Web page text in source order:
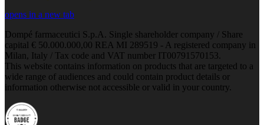
opens in a new tab
Dompé farmaceutici S.p.A. Single shareholder company / Share
capital € 50.000.000,00 REA MI 289519 - A registered company in
Milan, Italy / Tax code and VAT number IT00791570153.
This website contains information on products that are targeted to a
wide range of audiences and could contain product details or
information otherwise not accessible or valid in your country.